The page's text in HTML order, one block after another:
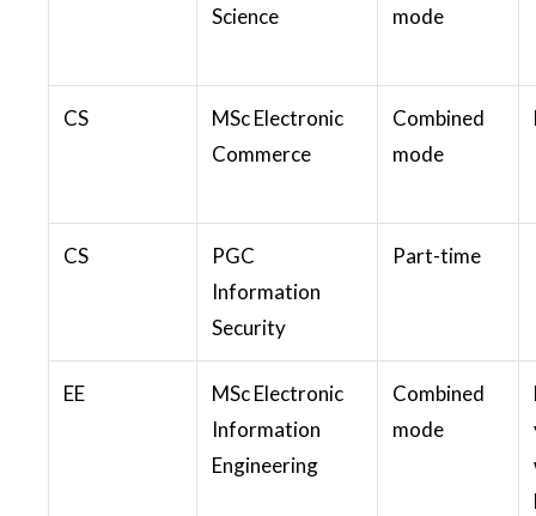
Science
mode
CS
MSc Electronic
Commerce
Combined
mode
CS
PGC
Information
Security
Part-time
EE
MSc Electronic
Information
Engineering
Combined
mode